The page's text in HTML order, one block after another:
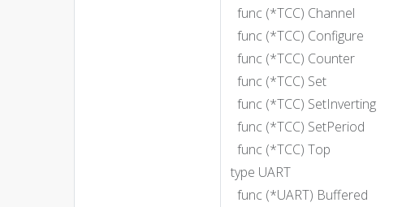
func (*TCC) Channel
func (*TCC) Configure
func (*TCC) Counter
func (*TCC) Set
func (*TCC) SetInverting
func (*TCC) SetPeriod
func (*TCC) Top
type UART
func (*UART) Buffered